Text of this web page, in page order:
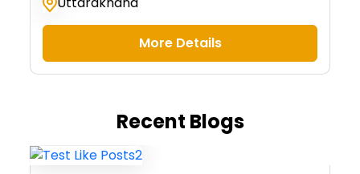
More Details
Recent Blogs